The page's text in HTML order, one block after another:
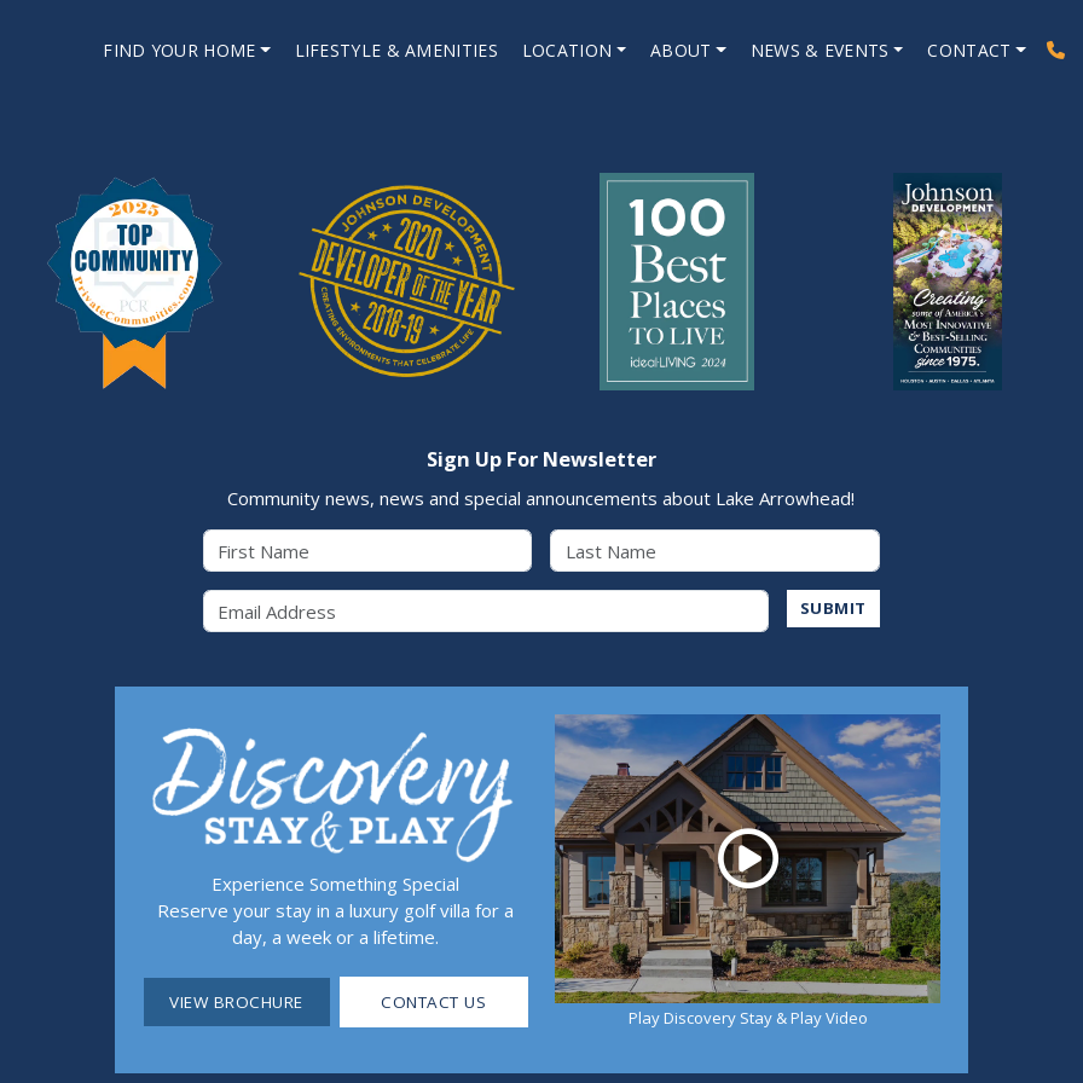
FIND YOUR HOME LIFESTYLE & AMENITIES LOCATION ABOUT NEWS & EVENTS CONTACT
Sign Up For Newsletter
Community news, news and special announcements about Lake Arrowhead!
SUBMIT
Experience Something Special
Reserve your stay in a luxury golf villa for a
day, a week or a lifetime.
VIEW BROCHURE CONTACT US
Play
Play Discovery Stay & Play Video